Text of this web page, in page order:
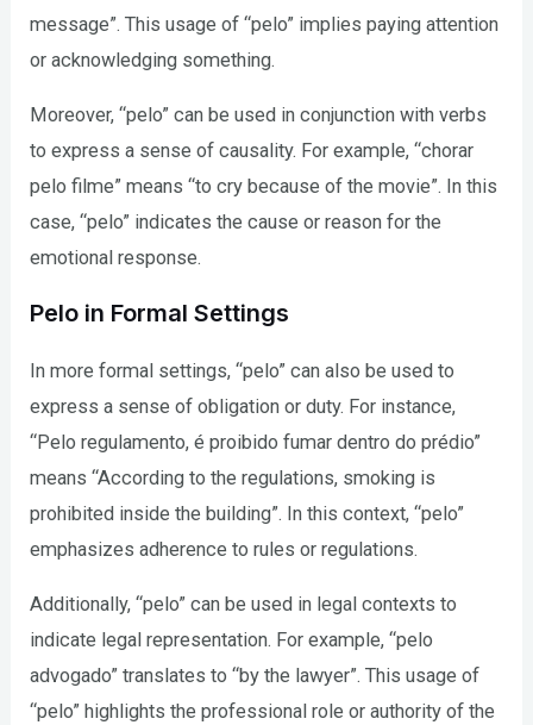
message”. This usage of “pelo” implies paying attention
or acknowledging something.
Moreover, “pelo” can be used in conjunction with verbs
to express a sense of causality. For example, “chorar
pelo filme” means “to cry because of the movie”. In this
case, “pelo” indicates the cause or reason for the
emotional response.
Pelo in Formal Settings
In more formal settings, “pelo” can also be used to
express a sense of obligation or duty. For instance,
“Pelo regulamento, é proibido fumar dentro do prédio”
means “According to the regulations, smoking is
prohibited inside the building”. In this context, “pelo”
emphasizes adherence to rules or regulations.
Additionally, “pelo” can be used in legal contexts to
indicate legal representation. For example, “pelo
advogado” translates to “by the lawyer”. This usage of
“pelo” highlights the professional role or authority of the